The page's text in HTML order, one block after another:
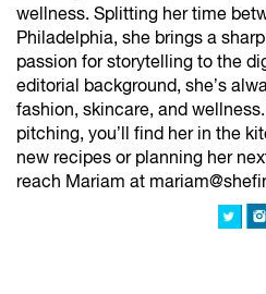
wellness. Splitting her time
Philadelphia, she brings a
passion for storytelling to the
editorial background, she’s
fashion, skincare, and
pitching, you’ll find her in the
new recipes or planning her
reach Mariam at